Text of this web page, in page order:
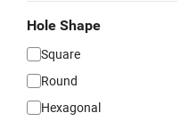
Hole Shape
Square
Round
Hexagonal